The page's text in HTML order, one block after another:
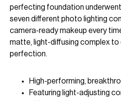
perfecting foundation
seven different photo lighting
camera-ready makeup every
matte, light-diffusing complex to
perfection.
High-performing,
Featuring light-adjusting